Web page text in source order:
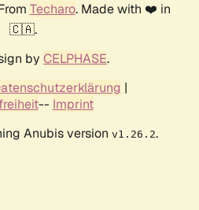
Techaro. Made with ❤️ in
🇨🇦.
by CELPHASE.
|
-- Imprint
Anubis version v1.26.2.